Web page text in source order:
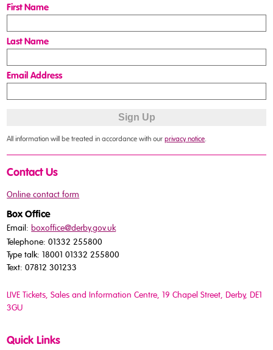
First Name
Last Name
Email Address
All information will be treated in accordance with ourprivacy notice.
Contact Us
Online contact form
Box Office
Email:boxoffice@derby.gov.uk
Telephone: 01332 255800
Type talk: 18001 01332 255800
Text: 07812 301233
LIVE Tickets, Sales and Information Centre, 19 Chapel Street, Derby, DE1
3GU
Quick Links